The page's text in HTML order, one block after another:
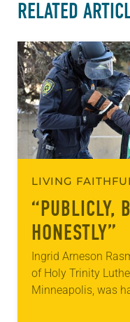
RELATED
LIVING
“PUBLICLY,
HONESTLY”
Ingrid Arneson
of Holy Trinity
Minneapolis, was